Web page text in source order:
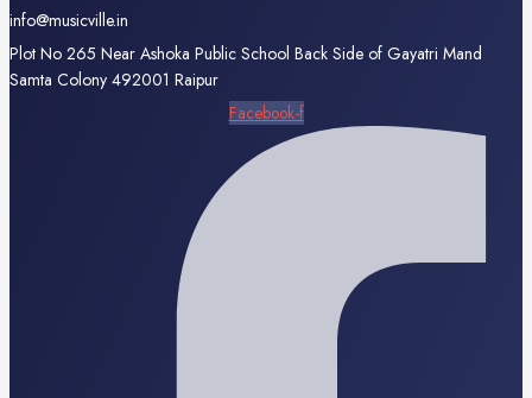
info@musicville.in
Plot No 265 Near Ashoka Public School Back Side of Gayatri Mand
Samta Colony 492001 Raipur
Facebook-f